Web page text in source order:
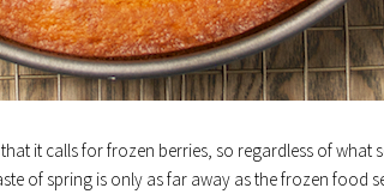
it calls for frozen berries, so regardless of what
of spring is only as far away as the frozen food